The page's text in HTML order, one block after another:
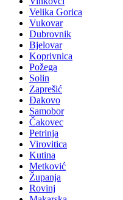
Velika Gorica
Vukovar
Dubrovnik
Bjelovar
Koprivnica
Požega
Solin
Zaprešić
Đakovo
Samobor
Čakovec
Petrinja
Virovitica
Kutina
Metković
Županja
Rovinj